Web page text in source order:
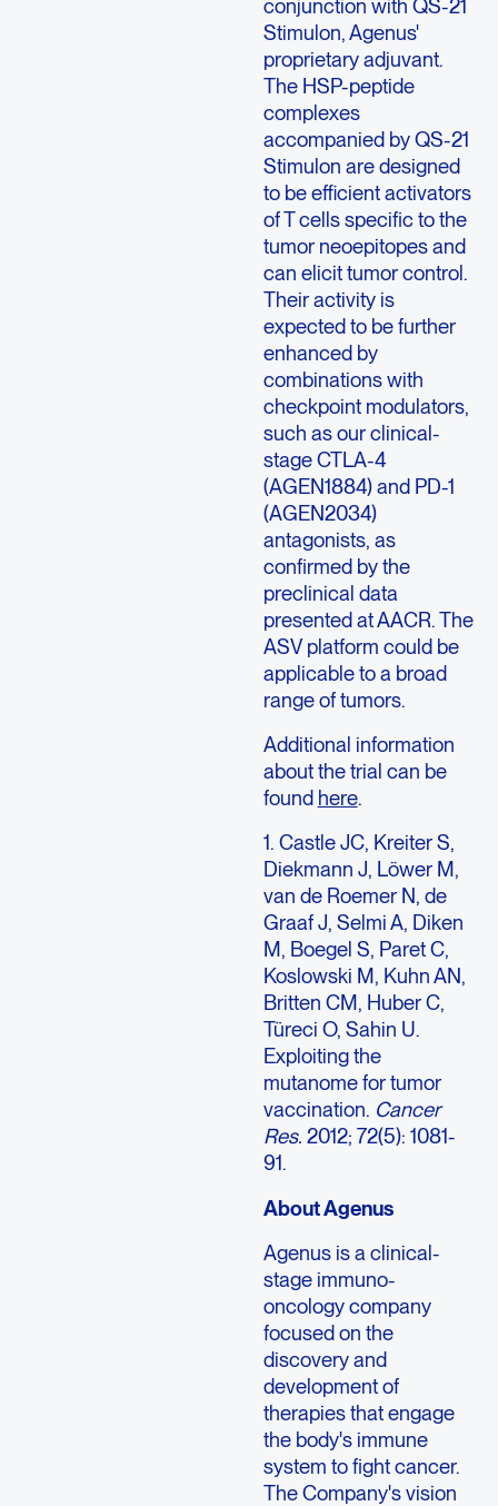
conjunction with QS-21
Stimulon, Agenus'
proprietary adjuvant.
The HSP-peptide
complexes
accompanied by QS-21
Stimulon are designed
to be efficient activators
of T cells specific to the
tumor neoepitopes and
can elicit tumor control.
Their activity is
expected to be further
enhanced by
combinations with
checkpoint modulators,
such as our clinical-
stage CTLA-4
(AGEN1884) and PD-1
(AGEN2034)
antagonists, as
confirmed by the
preclinical data
presented at AACR. The
ASV platform could be
applicable to a broad
range of tumors.
Additional information
about the trial can be
found here.
1. Castle JC, Kreiter S,
Diekmann J, Löwer M,
van de Roemer N, de
Graaf J, Selmi A, Diken
M, Boegel S, Paret C,
Koslowski M, Kuhn AN,
Britten CM, Huber C,
Türeci O, Sahin U.
Exploiting the
mutanome for tumor
vaccination. Cancer
Res. 2012; 72(5): 1081-
91.
About Agenus
Agenus is a clinical-
stage immuno-
oncology company
focused on the
discovery and
development of
therapies that engage
the body's immune
system to fight cancer.
The Company's vision